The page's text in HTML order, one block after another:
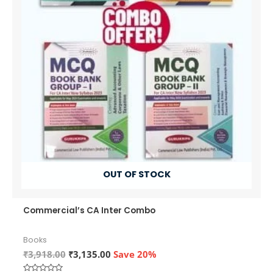
OUT OF STOCK
Commercial’s CA Inter Combo
Books
₹3,918.00 Original
₹3,135.00Current
Save 20%